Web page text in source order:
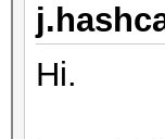
Hi.